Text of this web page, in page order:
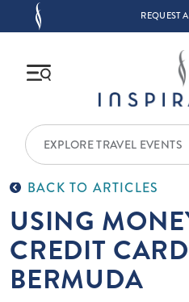
Skip to main content TOP
REQUEST
BACK TO ARTICLES
USING
CREDIT
BERMUDA